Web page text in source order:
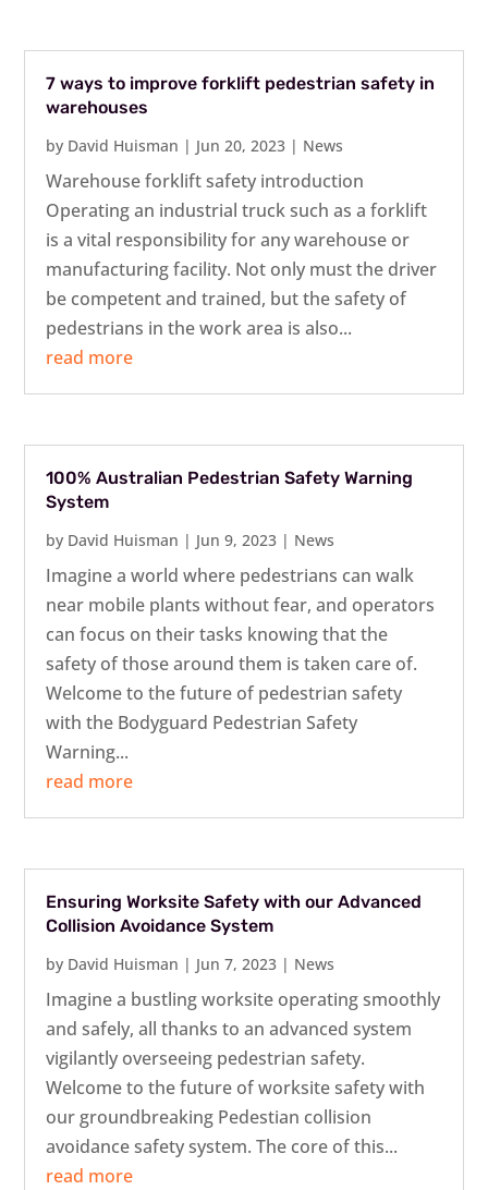
7 ways to improve forklift pedestrian safety in
warehouses
by David Huisman | Jun 20, 2023 | News
Warehouse forklift safety introduction
Operating an industrial truck such as a forklift
is a vital responsibility for any warehouse or
manufacturing facility. Not only must the driver
be competent and trained, but the safety of
pedestrians in the work area is also...
read more
100% Australian Pedestrian Safety Warning
System
by David Huisman | Jun 9, 2023 | News
Imagine a world where pedestrians can walk
near mobile plants without fear, and operators
can focus on their tasks knowing that the
safety of those around them is taken care of.
Welcome to the future of pedestrian safety
with the Bodyguard Pedestrian Safety
Warning...
read more
Ensuring Worksite Safety with our Advanced
Collision Avoidance System
by David Huisman | Jun 7, 2023 | News
Imagine a bustling worksite operating smoothly
and safely, all thanks to an advanced system
vigilantly overseeing pedestrian safety.
Welcome to the future of worksite safety with
our groundbreaking Pedestian collision
avoidance safety system. The core of this...
read more